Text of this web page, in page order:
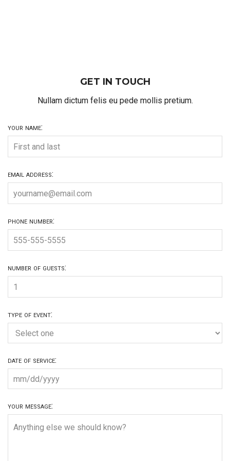
GET IN TOUCH
Nullam dictum felis eu pede mollis pretium.
your name:
email address:
phone number:
number of guests:
type of event:
date of service:
your message: